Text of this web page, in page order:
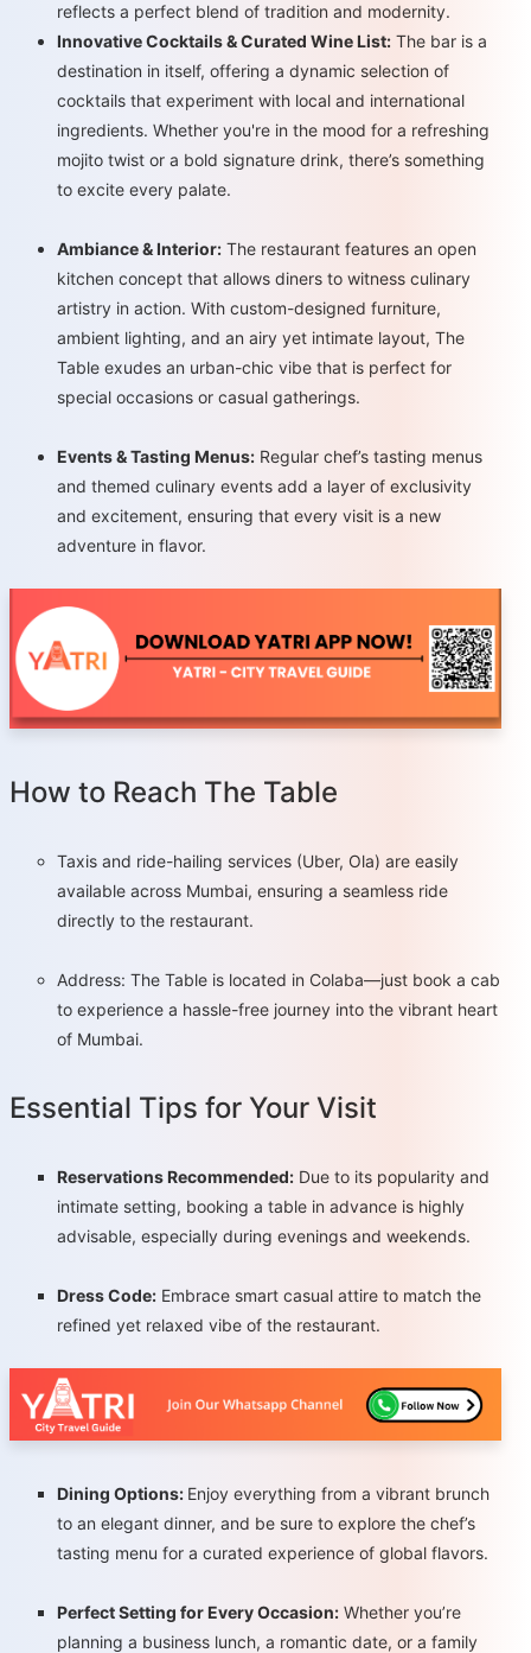
reflects a perfect blend of tradition and modernity.
Innovative Cocktails & Curated Wine List: The bar is a
destination in itself, offering a dynamic selection of
cocktails that experiment with local and international
ingredients. Whether you're in the mood for a refreshing
mojito twist or a bold signature drink, there’s something
to excite every palate.
Ambiance & Interior: The restaurant features an open
kitchen concept that allows diners to witness culinary
artistry in action. With custom-designed furniture,
ambient lighting, and an airy yet intimate layout, The
Table exudes an urban-chic vibe that is perfect for
special occasions or casual gatherings.
Events & Tasting Menus: Regular chef’s tasting menus
and themed culinary events add a layer of exclusivity
and excitement, ensuring that every visit is a new
adventure in flavor.
How to Reach The Table
Taxis and ride-hailing services (Uber, Ola) are easily
available across Mumbai, ensuring a seamless ride
directly to the restaurant.
Address: The Table is located in Colaba—just book a cab
to experience a hassle-free journey into the vibrant heart
of Mumbai.
Essential Tips for Your Visit
Reservations Recommended: Due to its popularity and
intimate setting, booking a table in advance is highly
advisable, especially during evenings and weekends.
Dress Code: Embrace smart casual attire to match the
refined yet relaxed vibe of the restaurant.
Dining Options: Enjoy everything from a vibrant brunch
to an elegant dinner, and be sure to explore the chef’s
tasting menu for a curated experience of global flavors.
Perfect Setting for Every Occasion: Whether you’re
planning a business lunch, a romantic date, or a family